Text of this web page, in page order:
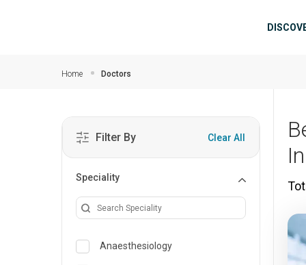
Home Doctors
Filter By Clear All
Speciality
Anaesthesiology